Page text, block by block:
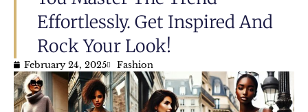
Effortlessly. Get Inspired And
Rock Your Look!
February 24, 2025 Fashion